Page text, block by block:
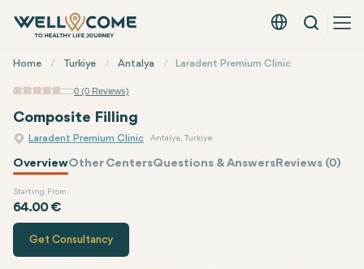
English - EUR
Search
Menu
Home Turkiye Antalya Laradent Premium Clinic
0 (0 Reviews)
Composite Filling
Laradent Premium Clinic Antalya, Turkiye
OverviewOther CentersQuestions & AnswersReviews (0)
Starting From
64.00 €
Quote ofLaradent Premium Clinic
Get Consultancy